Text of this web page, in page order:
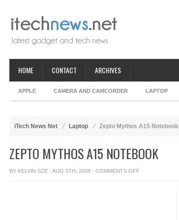
HOME CONTACT ARCHIVES
APPLE CAMERA AND CAMCORDER LAPTOP
iTech News Net Laptop Zepto Mythos A15 Notebook
ZEPTO MYTHOS A15 NOTEBOOK
BY KELVIN SZE · AUG 5TH, 2008 · COMMENTS OFFON